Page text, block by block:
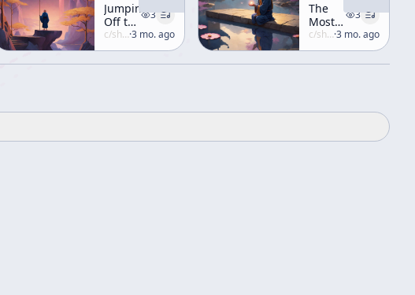
Jumping
Off the
100-
Foot
Pole
3
c/shunryu-suzuki ·3 mo. ago
The
Most
Important
Precept
3
c/shunryu-suzuki ·3 mo. ago